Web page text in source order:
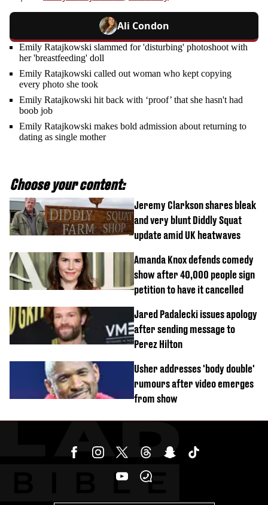
Ali Condon
Emily Ratajkowski slammed for 'disturbing' photoshoot with
her 'breastfeeding' doll
Emily Ratajkowski called out woman who kept copying
every photo she took
Emily Ratajkowski hit back with ‘proof’ that she hasn't had
boob job
Emily Ratajkowski makes bold admission about returning to
dating as single mother
Choose your content:
Jeremy Clarkson shares bleak
and very blunt Diddly Squat
update amid UK heatwaves
Amanda Knox defends comedy
show after 40,000 people sign
petition to have it cancelled
Jared Padalecki issues apology
after sending message to
Perez Hilton
Usher addresses 'body double'
rumours after video emerges
from show